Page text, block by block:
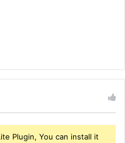
Plugin, You can install it